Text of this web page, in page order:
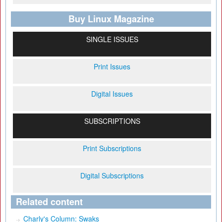
Buy Linux Magazine
SINGLE ISSUES
Print Issues
Digital Issues
SUBSCRIPTIONS
Print Subscriptions
Digital Subscriptions
Related content
Charly's Column: Swaks